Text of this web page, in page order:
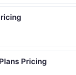
Pricing